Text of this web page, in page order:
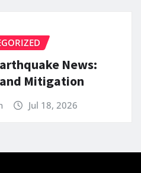
News:
Mitigation
Jul 18, 2026